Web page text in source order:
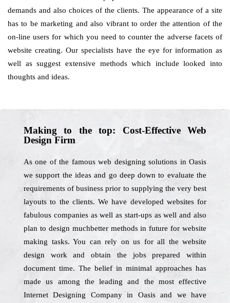
demands and also choices of the clients. The appearance of a site
has to be marketing and also vibrant to order the attention of the
on-line users for which you need to counter the adverse facets of
website creating. Our specialists have the eye for information as
well as suggest extensive methods which include looked into
thoughts and ideas.
Making to the top: Cost-Effective Web
Design Firm
As one of the famous web designing solutions in Oasis
we support the ideas and go deep down to evaluate the
requirements of business prior to supplying the very best
layouts to the clients. We have developed websites for
fabulous companies as well as start-ups as well and also
plan to design muchbetter methods in future for website
making tasks. You can rely on us for all the website
design work and obtain the jobs prepared within
document time. The belief in minimal approaches has
made us among the leading and the most effective
Internet Designing Company in Oasis and we have